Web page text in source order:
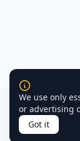
We use only
or advertising
Got it